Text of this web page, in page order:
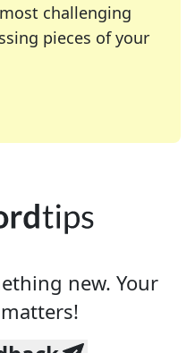
challenging
pieces of your
of your favorite
enthusiast or
new. Your